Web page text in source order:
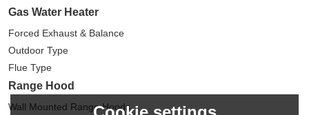
Gas Water Heater
Forced Exhaust & Balance
Outdoor Type
Flue Type
Range Hood
Wall Mounted Range Hoods